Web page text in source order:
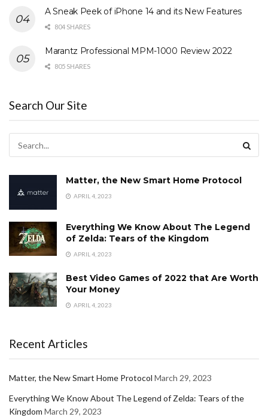
A Sneak Peek of iPhone 14 and its New Features
804 SHARES
Marantz Professional MPM-1000 Review 2022
805 SHARES
Search Our Site
Matter, the New Smart Home Protocol
APRIL 4, 2023
Everything We Know About The Legend
of Zelda: Tears of the Kingdom
APRIL 4, 2023
Best Video Games of 2022 that Are Worth
Your Money
APRIL 4, 2023
Recent Articles
Matter, the New Smart Home Protocol March 29, 2023
Everything We Know About The Legend of Zelda: Tears of the
Kingdom March 29, 2023